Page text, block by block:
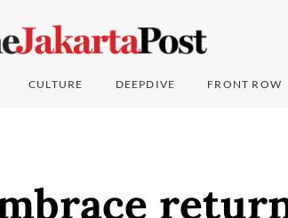
CULTURE DEEPDIVE FRONT ROW